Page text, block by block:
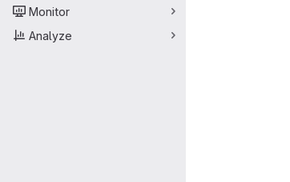
Monitor
Analyze